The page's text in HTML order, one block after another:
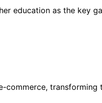
education as the key
commerce, transforming